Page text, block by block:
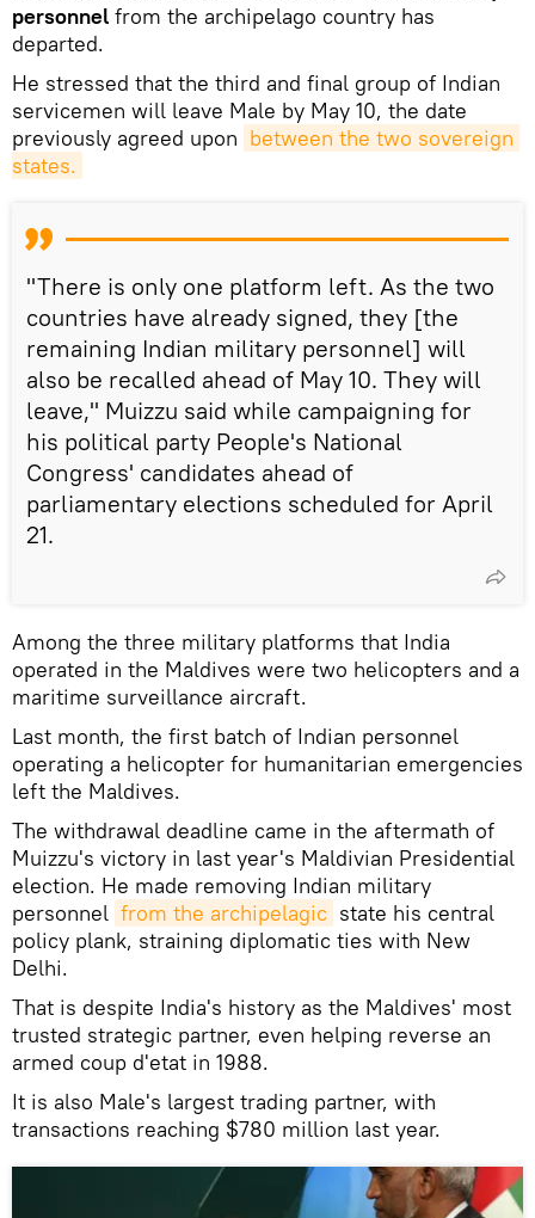
personnel from the archipelago country has
departed.
He stressed that the third and final group of Indian
servicemen will leave Male by May 10, the date
previously agreed upon between the two sovereign
states.
"There is only one platform left. As the two
countries have already signed, they [the
remaining Indian military personnel] will
also be recalled ahead of May 10. They will
leave," Muizzu said while campaigning for
his political party People's National
Congress' candidates ahead of
parliamentary elections scheduled for April
21.
Among the three military platforms that India
operated in the Maldives were two helicopters and a
maritime surveillance aircraft.
Last month, the first batch of Indian personnel
operating a helicopter for humanitarian emergencies
left the Maldives.
The withdrawal deadline came in the aftermath of
Muizzu's victory in last year's Maldivian Presidential
election. He made removing Indian military
personnel from the archipelagic state his central
policy plank, straining diplomatic ties with New
Delhi.
That is despite India's history as the Maldives' most
trusted strategic partner, even helping reverse an
armed coup d'etat in 1988.
It is also Male's largest trading partner, with
transactions reaching $780 million last year.